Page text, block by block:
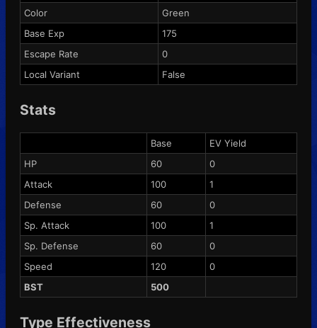
Color
Green
Base Exp
175
Escape Rate
0
Local Variant
False
Stats
Base
EV Yield
HP
60
0
Attack
100
1
Defense
60
0
Sp. Attack
100
1
Sp. Defense
60
0
Speed
120
0
BST
500
Type Effectiveness